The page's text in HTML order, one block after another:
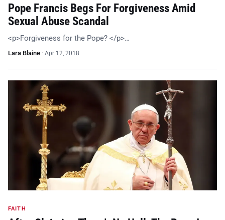
Pope Francis Begs For Forgiveness Amid
Sexual Abuse Scandal
<p>Forgiveness for the Pope? </p>…
Lara Blaine · Apr 12, 2018
FAITH